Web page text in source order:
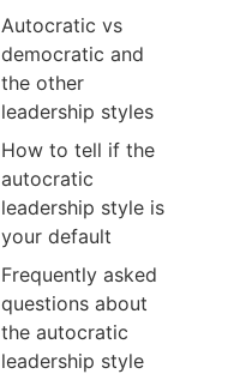
Autocratic vs
democratic and
the other
leadership styles
How to tell if the
autocratic
leadership style is
your default
Frequently asked
questions about
the autocratic
leadership style